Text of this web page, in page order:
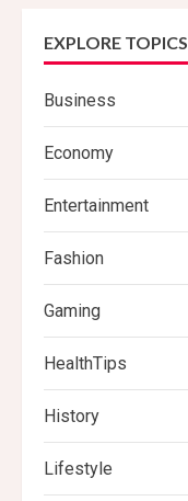
EXPLORE TOPICS
Business
Economy
Entertainment
Fashion
Gaming
HealthTips
History
Lifestyle